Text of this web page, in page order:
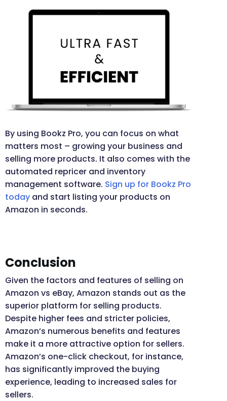
By using Bookz Pro, you can focus on what
matters most – growing your business and
selling more products. It also comes with the
automated repricer and inventory
management software. Sign up for Bookz Pro
today and start listing your products on
Amazon in seconds.
Conclusion
Given the factors and features of selling on
Amazon vs eBay, Amazon stands out as the
superior platform for selling products.
Despite higher fees and stricter policies,
Amazon’s numerous benefits and features
make it a more attractive option for sellers.
Amazon’s one-click checkout, for instance,
has significantly improved the buying
experience, leading to increased sales for
sellers.